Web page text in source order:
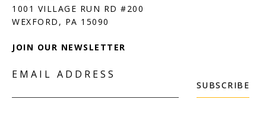
1001 VILLAGE RUN RD #200
JOIN OUR NEWSLETTER
EMAIL ADDRESS
SUBSCRIBE